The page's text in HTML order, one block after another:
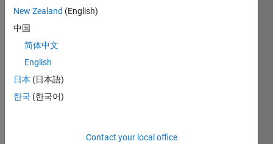
I am
looki
ng
ready
New Zealand (English)
中国
简体中文
English
日本 (日本語)
한국 (한국어)
Contact your local office